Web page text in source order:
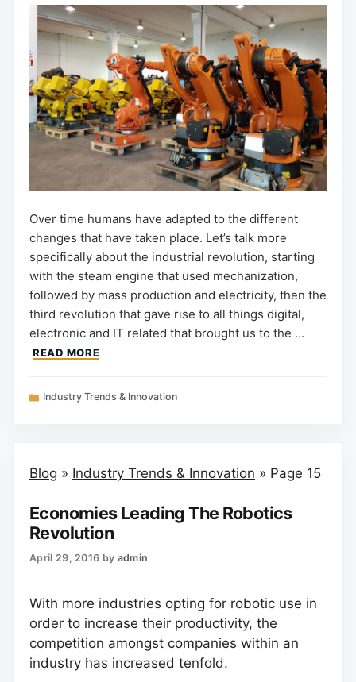
Over time humans have adapted to the different
changes that have taken place. Let’s talk more
specifically about the industrial revolution, starting
with the steam engine that used mechanization,
followed by mass production and electricity, then the
third revolution that gave rise to all things digital,
electronic and IT related that brought us to the …
READ MORE
Categories
Industry Trends & Innovation
Blog » Industry Trends & Innovation » Page 15
Economies Leading The Robotics
Revolution
April 29, 2016 by admin
With more industries opting for robotic use in
order to increase their productivity, the
competition amongst companies within an
industry has increased tenfold.